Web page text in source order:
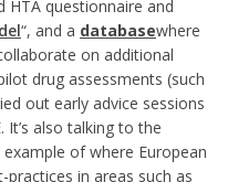
HTA questionnaire and
“, and a databasewhere
on additional
drug assessments (such
out early advice sessions
It’s also talking to the
of where European
in areas such as